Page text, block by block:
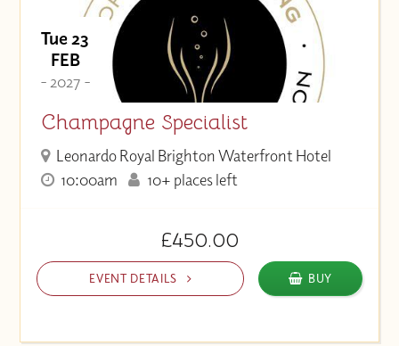
Tue 23
FEB
- 2027 -
Champagne Specialist
Leonardo Royal Brighton Waterfront Hotel
10:00am
10+ places left
£450.00
EVENT DETAILS BUY